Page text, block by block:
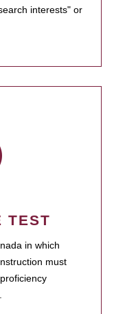
interests" or
TEST
in which
must